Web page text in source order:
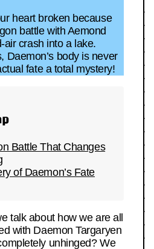
heart broken because
battle with Aemond
air crash into a lake.
Daemon’s body is never
fate a total mystery!
Battle That Changes
of Daemon’s Fate
talk about how we are all
with Daemon Targaryen
unhinged? We